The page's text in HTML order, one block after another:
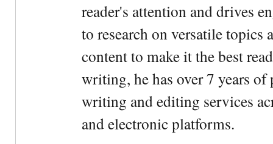
reader's attention and drives
to research on versatile
content to make it the best
writing, he has over 7 years
writing and editing services
and electronic platforms.